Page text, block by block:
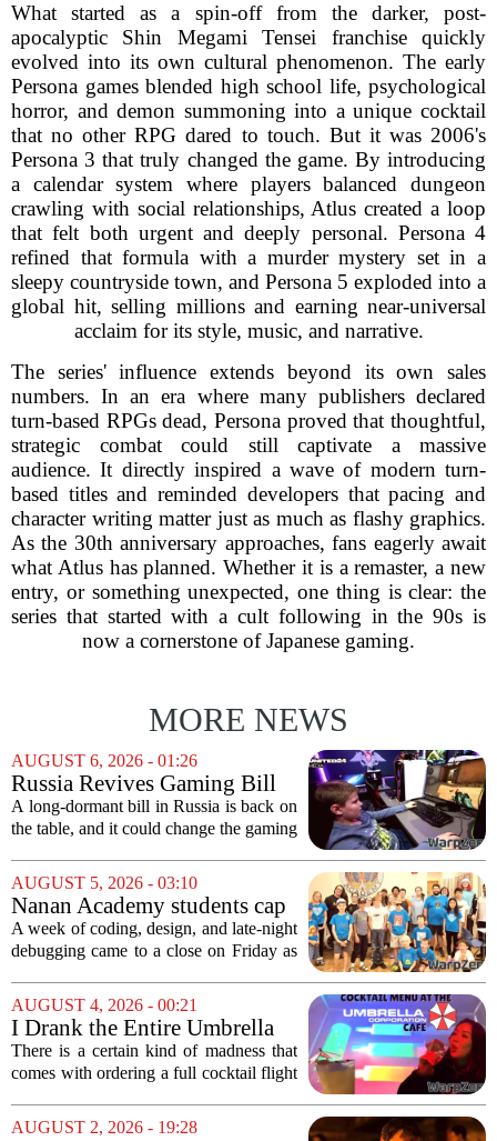
What started as a spin-off from the darker, post-
apocalyptic Shin Megami Tensei franchise quickly
evolved into its own cultural phenomenon. The early
Persona games blended high school life, psychological
horror, and demon summoning into a unique cocktail
that no other RPG dared to touch. But it was 2006's
Persona 3 that truly changed the game. By introducing
a calendar system where players balanced dungeon
crawling with social relationships, Atlus created a loop
that felt both urgent and deeply personal. Persona 4
refined that formula with a murder mystery set in a
sleepy countryside town, and Persona 5 exploded into a
global hit, selling millions and earning near-universal
acclaim for its style, music, and narrative.
The series' influence extends beyond its own sales
numbers. In an era where many publishers declared
turn-based RPGs dead, Persona proved that thoughtful,
strategic combat could still captivate a massive
audience. It directly inspired a wave of modern turn-
based titles and reminded developers that pacing and
character writing matter just as much as flashy graphics.
As the 30th anniversary approaches, fans eagerly await
what Atlus has planned. Whether it is a remaster, a new
entry, or something unexpected, one thing is clear: the
series that started with a cult following in the 90s is
now a cornerstone of Japanese gaming.
MORE NEWS
AUGUST 6, 2026 - 01:26
Russia Revives Gaming Bill
That Could Block Steam,
GOG, and Epic Games Store
A long-dormant bill in Russia is back on
the table, and it could change the gaming
proposed legislation, which was shelved
a few years ago, is now being...
AUGUST 5, 2026 - 03:10
Nanan Academy students cap
week-long camp with original
video games
A week of coding, design, and late-night
debugging came to a close on Friday as
the video games they built from scratch.
The camp, which ran for five days,...
AUGUST 4, 2026 - 00:21
I Drank the Entire Umbrella
Corporation Cafe Cocktail
Menu in Raccoon City
There is a certain kind of madness that
comes with ordering a full cocktail flight
Corporation Cafe at Universal Horror
AUGUST 2, 2026 - 19:28